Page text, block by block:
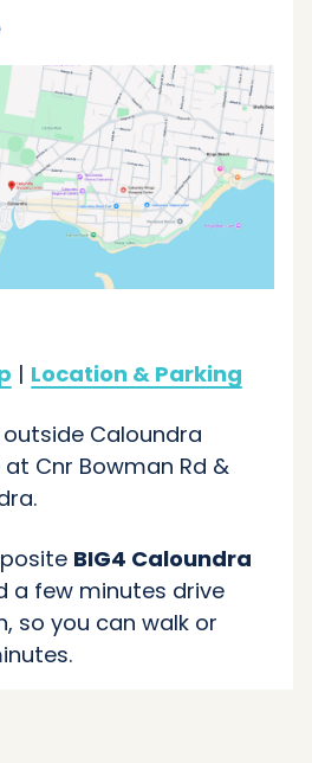
| Location & Parking
outside Caloundra
Cnr Bowman Rd &
BIG4 Caloundra
a few minutes drive
so you can walk or